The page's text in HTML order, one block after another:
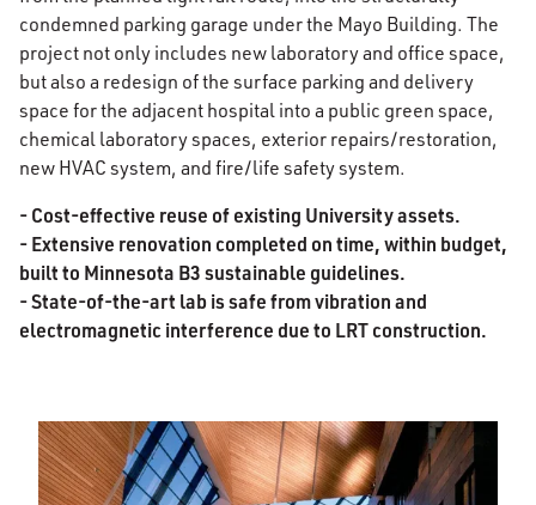
condemned parking garage under the Mayo Building. The
project not only includes new laboratory and office space,
but also a redesign of the surface parking and delivery
space for the adjacent hospital into a public green space,
chemical laboratory spaces, exterior repairs/restoration,
new HVAC system, and fire/life safety system.
- Cost-effective reuse of existing University assets.
- Extensive renovation completed on time, within budget,
built to Minnesota B3 sustainable guidelines.
- State-of-the-art lab is safe from vibration and
electromagnetic interference due to LRT construction.